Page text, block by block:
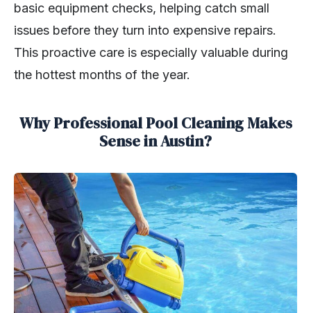
basic equipment checks, helping catch small
issues before they turn into expensive repairs.
This proactive care is especially valuable during
the hottest months of the year.
Why Professional Pool Cleaning Makes
Sense in Austin?